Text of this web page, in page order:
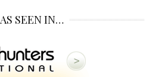
AS SEEN IN…